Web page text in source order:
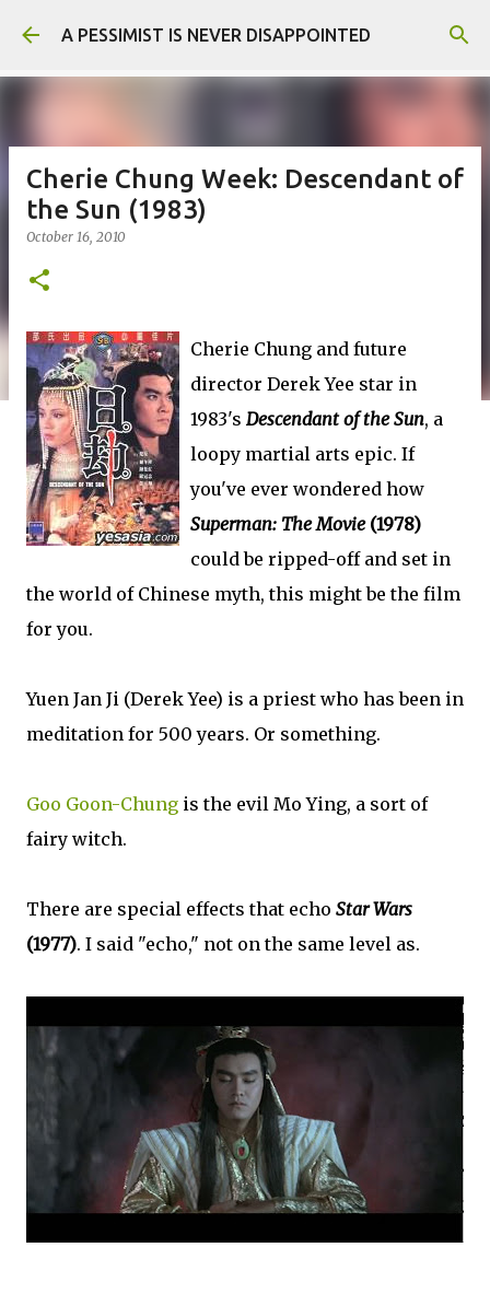
Skip to main content
A PESSIMIST IS NEVER DISAPPOINTED
Cherie Chung Week: Descendant of
the Sun (1983)
October 16, 2010
Cherie Chung and future
director Derek Yee star in
1983's Descendant of the Sun, a
loopy martial arts epic. If
you've ever wondered how
Superman: The Movie(1978)
could be ripped-off and set in
the world of Chinese myth, this might be the film
for you.
Yuen Jan Ji (Derek Yee) is a priest who has been in
meditation for 500 years. Or something.
Goo Goon-Chung is the evil Mo Ying, a sort of
fairy witch.
There are special effects that echo Star Wars
(1977). I said "echo," not on the same level as.